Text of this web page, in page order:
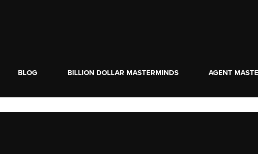
BLOG BILLION DOLLAR MASTERMINDS AGENT